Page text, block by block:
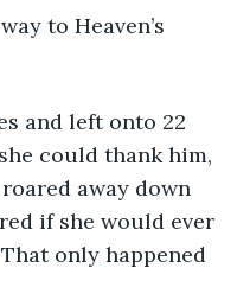
could thank him,
away down
if she would ever
only happened